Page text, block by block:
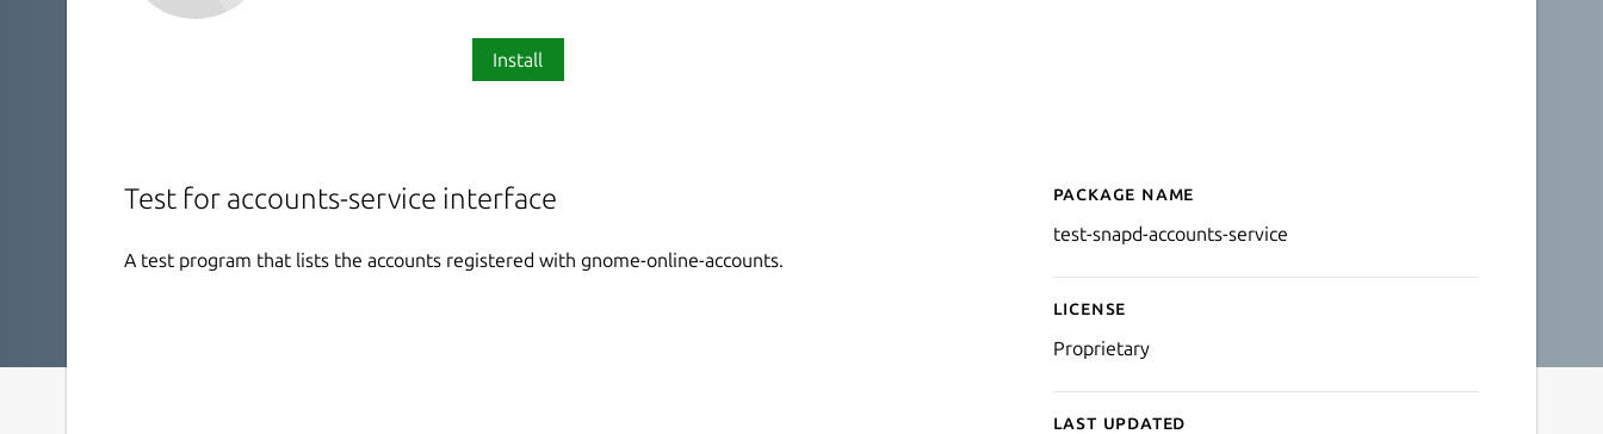
Install
Test for accounts-service interface
A test program that lists the accounts registered with gnome-online-accounts.
Details for test-snapd-
Package name
test-snapd-accounts-service
License
Proprietary
Last updated